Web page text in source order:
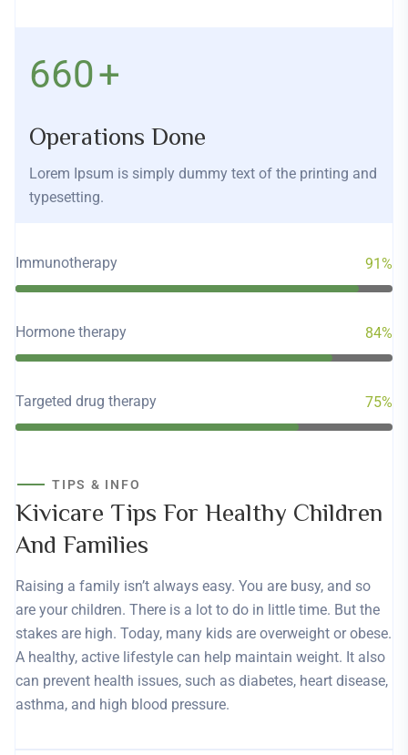
760+
Operations Done
Lorem Ipsum is simply dummy text of the printing and
typesetting.
Immunotherapy 91%
Hormone therapy 84%
Targeted drug therapy 75%
TIPS & INFO
Kivicare Tips For Healthy Children
And Families
Raising a family isn’t always easy. You are busy, and so
are your children. There is a lot to do in little time. But the
stakes are high. Today, many kids are overweight or obese.
A healthy, active lifestyle can help maintain weight. It also
can prevent health issues, such as diabetes, heart disease,
asthma, and high blood pressure.